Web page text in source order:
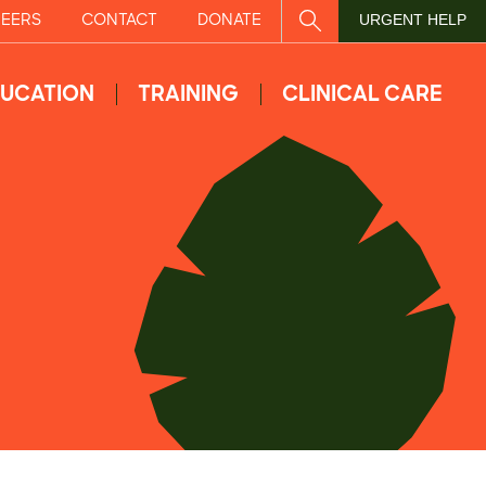
CONTACT DONATE SITE SEARCH
URGENT HELP
TRAINING CLINICAL CARE